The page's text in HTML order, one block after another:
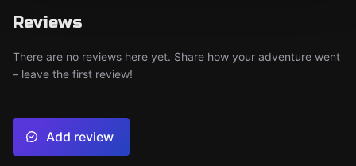
Reviews
There are no reviews here yet. Share how your adventure went
– leave the first review!
Add review